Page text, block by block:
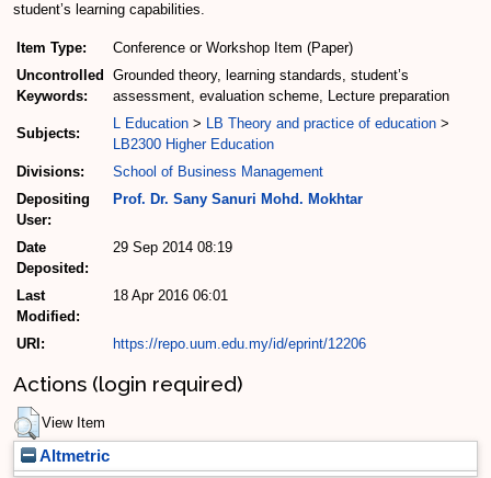
student’s learning capabilities.
Item Type:
Conference or Workshop Item (Paper)
Uncontrolled
Keywords:
Grounded theory, learning standards, student’s
assessment, evaluation scheme, Lecture preparation
Subjects:
L Education > LB Theory and practice of education >
LB2300 Higher Education
Divisions:
School of Business Management
Depositing
User:
Prof. Dr. Sany Sanuri Mohd. Mokhtar
Date
Deposited:
29 Sep 2014 08:19
Last
Modified:
18 Apr 2016 06:01
URI: https://repo.uum.edu.my/id/eprint/12206
Actions (login required)
View Item
Altmetric